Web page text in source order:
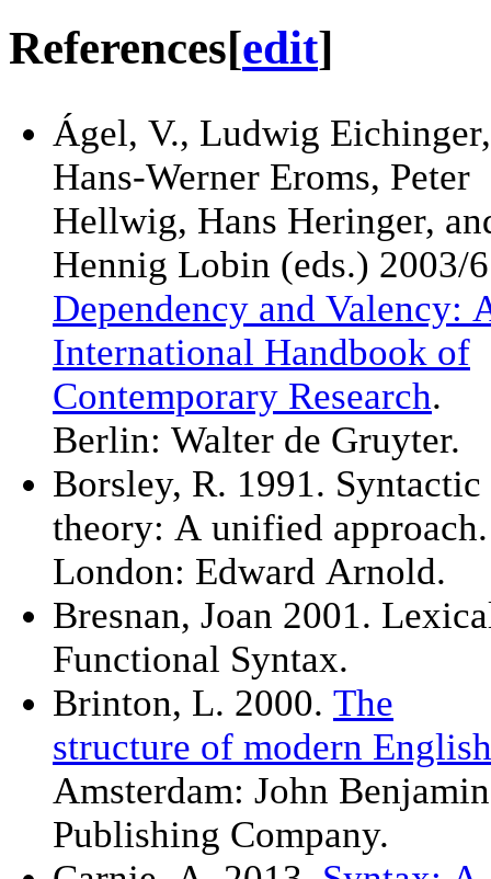
References[edit]
Ágel, V., Ludwig Eichinger,
Hans-Werner Eroms, Peter
Hellwig, Hans Heringer,
Hennig Lobin (eds.) 2003/
Dependency and Valency:
International Handbook of
Contemporary Research.
Berlin: Walter de Gruyter.
Borsley, R. 1991. Syntactic
theory: A unified approach.
London: Edward Arnold.
Bresnan, Joan 2001.
Functional Syntax.
Brinton, L. 2000. The
structure of modern English
Amsterdam: John
Publishing Company.